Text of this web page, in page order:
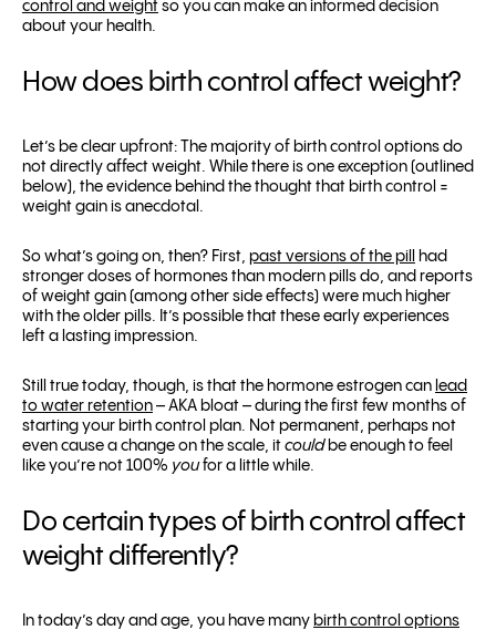
control and weight so you can make an informed decision
about your health.
How does birth control affect weight?
Let’s be clear upfront: The majority of birth control options do
not directly affect weight. While there is one exception (outlined
below), the evidence behind the thought that birth control =
weight gain is anecdotal.
So what’s going on, then? First, past versions of the pill
had
stronger doses of hormones than modern pills do, and reports
of weight gain (among other side effects) were much higher
with the older pills. It’s possible that these early experiences
left a lasting impression.
Still true today, though, is that the hormone estrogen can lead
to water retention – AKA bloat – during the first few months of
starting your birth control plan. Not permanent, perhaps not
even cause a change on the scale, it couldbe enough to feel
like you’re not 100% youfor a little while.
Do certain types of birth control affect
weight differently?
In today’s day and age, you have many birth control options